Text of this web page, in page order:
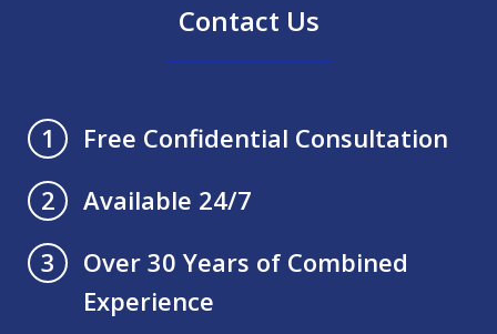
Contact Us
1
Free Confidential Consultation
2
Available 24/7
3
Over 30 Years of Combined
Experience